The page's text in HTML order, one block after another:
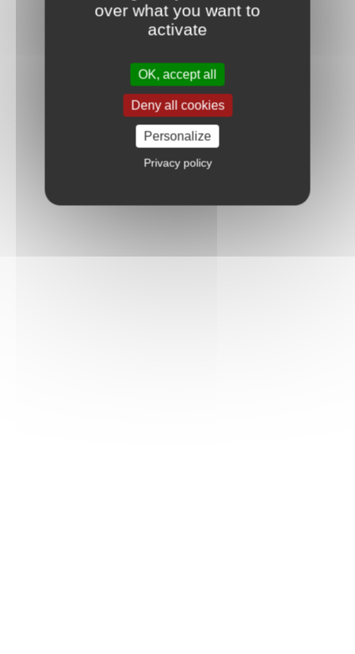
over what you want to
activate
OK, accept all
Deny all cookies
Personalize
Privacy policy